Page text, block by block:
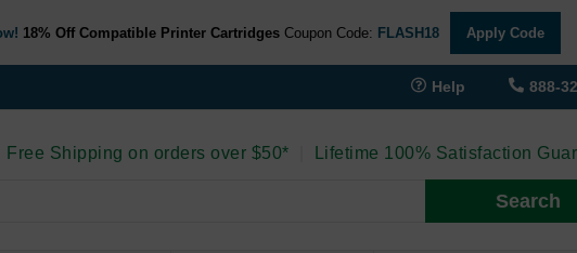
18% Off Compatible Printer Cartridges Coupon Code: FLASH18 Apply Code
Help 888-
Free Shipping on orders over $50* Lifetime 100% Satisfaction
Search